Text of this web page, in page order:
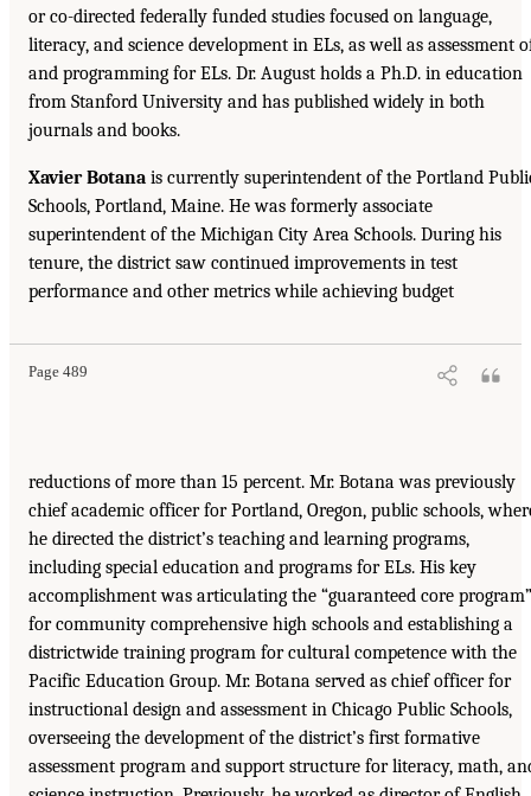
or co-directed federally funded studies focused on language,
literacy, and science development in ELs, as well as assessment
and programming for ELs. Dr. August holds a Ph.D. in education
from Stanford University and has published widely in both
journals and books.
Xavier Botana is currently superintendent of the Portland
Schools, Portland, Maine. He was formerly associate
superintendent of the Michigan City Area Schools. During his
tenure, the district saw continued improvements in test
performance and other metrics while achieving budget
Page 489
reductions of more than 15 percent. Mr. Botana was previously
chief academic officer for Portland, Oregon, public schools,
he directed the district’s teaching and learning programs,
including special education and programs for ELs. His key
accomplishment was articulating the “guaranteed core program”
for community comprehensive high schools and establishing a
districtwide training program for cultural competence with the
Pacific Education Group. Mr. Botana served as chief officer for
instructional design and assessment in Chicago Public Schools,
overseeing the development of the district’s first formative
assessment program and support structure for literacy, math,